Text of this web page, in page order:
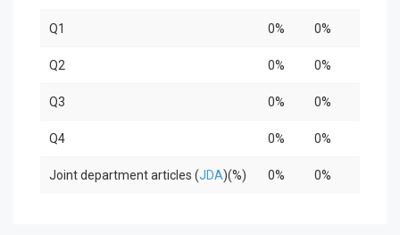
Q1 0% 0%
Q2 0% 0%
Q3 0% 0%
Q4 0% 0%
Joint department articles (JDA)(%) 0% 0%